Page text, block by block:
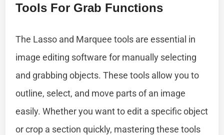
Tools For Grab Functions
The Lasso and Marquee tools are essential in
image editing software for manually selecting
and grabbing objects. These tools allow you to
outline, select, and move parts of an image
easily. Whether you want to edit a specific object
or crop a section quickly, mastering these tools